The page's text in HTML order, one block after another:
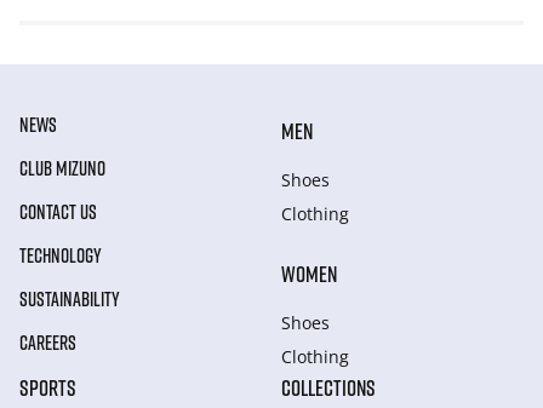
NEWS
CLUB MIZUNO
CONTACT US
TECHNOLOGY
SUSTAINABILITY
CAREERS
MEN
Shoes
Clothing
WOMEN
Shoes
Clothing
SPORTS COLLECTIONS